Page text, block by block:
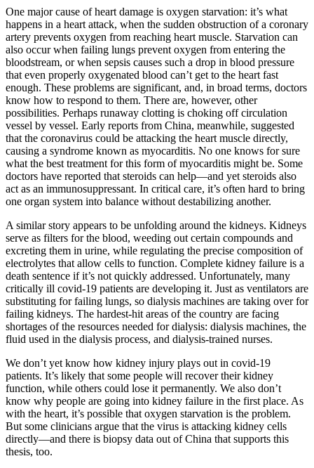
One major cause of heart damage is oxygen starvation: it’s what
happens in a heart attack, when the sudden obstruction of a coronary
artery prevents oxygen from reaching heart muscle. Starvation can
also occur when failing lungs prevent oxygen from entering the
bloodstream, or when sepsis causes such a drop in blood pressure
that even properly oxygenated blood can’t get to the heart fast
enough. These problems are significant, and, in broad terms, doctors
know how to respond to them. There are, however, other
possibilities. Perhaps runaway clotting is choking off circulation
vessel by vessel. Early reports from China, meanwhile, suggested
that the coronavirus could be attacking the heart muscle directly,
causing a syndrome known as myocarditis. No one knows for sure
what the best treatment for this form of myocarditis might be. Some
doctors have reported that steroids can help—and yet steroids also
act as an immunosuppressant. In critical care, it’s often hard to bring
one organ system into balance without destabilizing another.
A similar story appears to be unfolding around the kidneys. Kidneys
serve as filters for the blood, weeding out certain compounds and
excreting them in urine, while regulating the precise composition of
electrolytes that allow cells to function. Complete kidney failure is a
death sentence if it’s not quickly addressed. Unfortunately, many
critically ill covid-19 patients are developing it. Just as ventilators are
substituting for failing lungs, so dialysis machines are taking over for
failing kidneys. The hardest-hit areas of the country are facing
shortages of the resources needed for dialysis: dialysis machines, the
fluid used in the dialysis process, and dialysis-trained nurses.
We don’t yet know how kidney injury plays out in covid-19
patients. It’s likely that some people will recover their kidney
function, while others could lose it permanently. We also don’t
know why people are going into kidney failure in the first place. As
with the heart, it’s possible that oxygen starvation is the problem.
But some clinicians argue that the virus is attacking kidney cells
directly—and there is biopsy data out of China that supports this
thesis, too.